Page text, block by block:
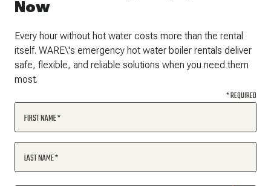
Now
Every hour without hot water costs more than the rental
itself. WARE\'s emergency hot water boiler rentals deliver
safe, flexible, and reliable solutions when you need them
most.
* REQUIRED
FIRST NAME
LAST NAME